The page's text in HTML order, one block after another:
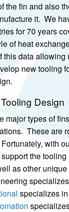
the fin and also
it. We
for 70 years
of heat
this data allowing
new tooling
Design
major types of
These are
with
the
as other
specializes